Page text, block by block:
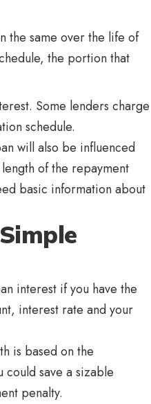
the same over the life of
the portion that
Some lenders charge
schedule.
will also be influenced
of the repayment
basic information about
interest if you have the
interest rate and your
is based on the
save a sizable
penalty.